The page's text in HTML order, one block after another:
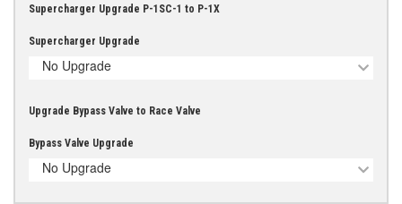
Supercharger Upgrade P-1SC-1 to P-1X
Supercharger Upgrade
No Upgrade
Upgrade Bypass Valve to Race Valve
Bypass Valve Upgrade
No Upgrade